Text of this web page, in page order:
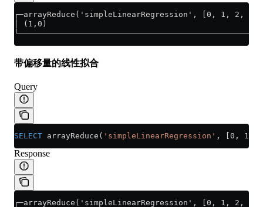
┌─arrayReduce('simpleLinearRegression', [0, 1, 2,
│ (1,0)
带偏移量的线性拟合
Query
SELECT arrayReduce( 'simpleLinearRegression' , [0, 1,
Response
┌─arrayReduce('simpleLinearRegression', [0, 1, 2,